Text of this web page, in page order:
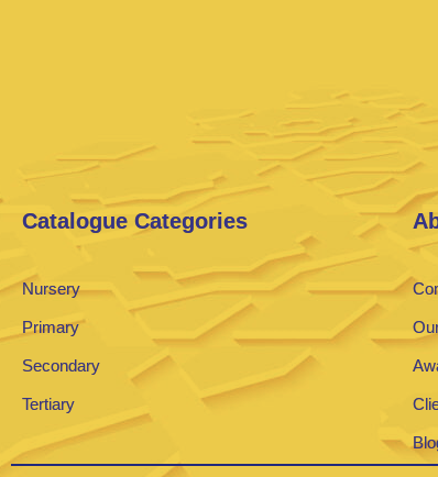
Catalogue Categories
Nursery
Primary
Secondary
Tertiary